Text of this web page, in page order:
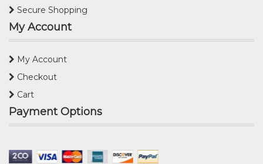
Secure Shopping
My Account
My Account
Checkout
Cart
Payment Options